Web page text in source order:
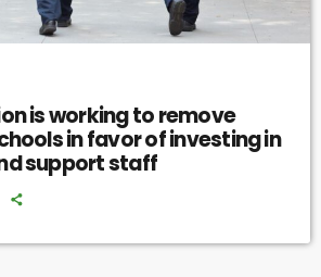
is working to remove
in favor of investing in
support staff